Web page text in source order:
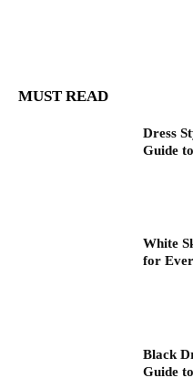
MUST READ
Dress
Guide
White
for
Black
Guide